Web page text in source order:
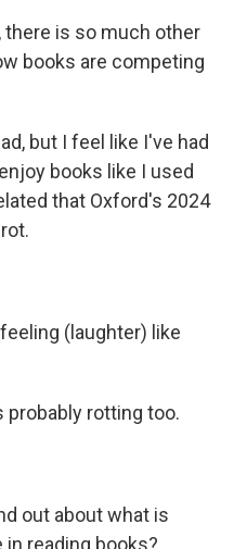
there is so much other
books are competing
but I feel like I've had
books like I used
that Oxford's 2024
(laughter) like
probably rotting too.
out about what is
reading books?